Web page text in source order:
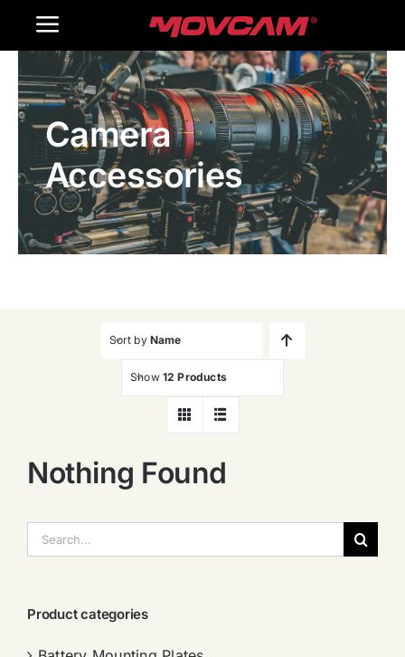
Toggle
Navigation
Home
Products
Gallery
Contact Us
Camera
Accessories
Sort by Name
Show 12 Products
Nothing Found
索：
Product categories